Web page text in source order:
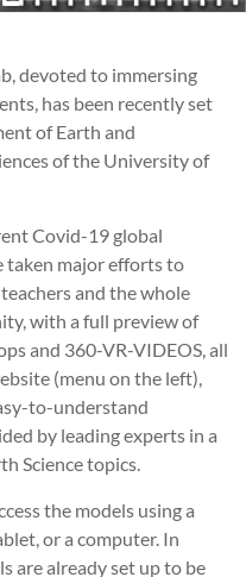
devoted to immersing
has been recently set
of Earth and
of the University of
Covid-19 global
taken major efforts to
and the whole
with a full preview of
and 360-VR-VIDEOS, all
(menu on the left),
to-understand
by leading experts in a
Science topics.
the models using a
or a computer. In
are already set up to be